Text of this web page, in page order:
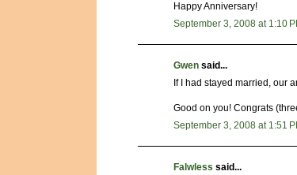
Happy Anniversary!
September 3, 2008 at 1:10
Gwen said...
If I had stayed married, our
Good on you! Congrats
September 3, 2008 at 1:51
Falwless said...